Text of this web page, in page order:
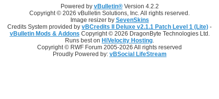
Powered by vBulletin®Version 4.2.2
Copyright © 2026 vBulletin Solutions, Inc. All rights reserved.
Image resizer by SevenSkins
Credits System provided by vBCredits II Deluxe v2.1.1 Patch Level 1 (Lite) -
vBulletin Mods & Addons Copyright © 2026 DragonByte Technologies Ltd.
Runs best on HiVelocity Hosting
Copyright © RWF Forum 2005-2026 All rights reserved
Proudly Powered by: vBSocial LifeStream